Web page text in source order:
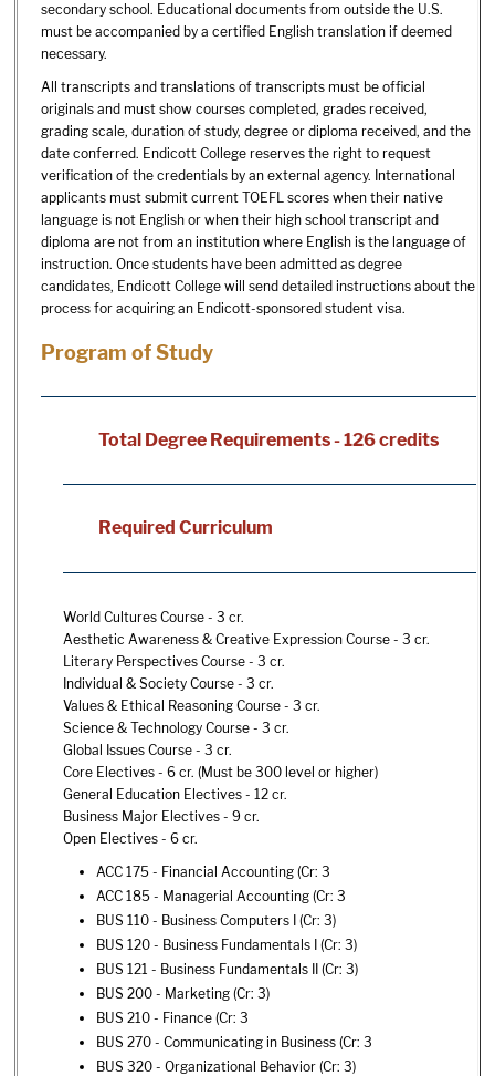
secondary school. Educational documents from outside the U.S.
must be accompanied by a certified English translation if deemed
necessary.
All transcripts and translations of transcripts must be official
originals and must show courses completed, grades received,
grading scale, duration of study, degree or diploma received, and the
date conferred. Endicott College reserves the right to request
verification of the credentials by an external agency. International
applicants must submit current TOEFL scores when their native
language is not English or when their high school transcript and
diploma are not from an institution where English is the language of
instruction. Once students have been admitted as degree
candidates, Endicott College will send detailed instructions about the
process for acquiring an Endicott-sponsored student visa.
Program of Study
Total Degree Requirements - 126 credits
Required Curriculum
World Cultures Course - 3 cr.
Aesthetic Awareness & Creative Expression Course - 3 cr.
Literary Perspectives Course - 3 cr.
Individual & Society Course - 3 cr.
Values & Ethical Reasoning Course - 3 cr.
Science & Technology Course - 3 cr.
Global Issues Course - 3 cr.
Core Electives - 6 cr. (Must be 300 level or higher)
General Education Electives - 12 cr.
Business Major Electives - 9 cr.
Open Electives - 6 cr.
ACC 175 - Financial Accounting (Cr: 3
ACC 185 - Managerial Accounting (Cr: 3
BUS 110 - Business Computers I (Cr: 3)
BUS 120 - Business Fundamentals I (Cr: 3)
BUS 121 - Business Fundamentals II (Cr: 3)
BUS 200 - Marketing (Cr: 3)
BUS 210 - Finance (Cr: 3
BUS 270 - Communicating in Business (Cr: 3
BUS 320 - Organizational Behavior (Cr: 3)